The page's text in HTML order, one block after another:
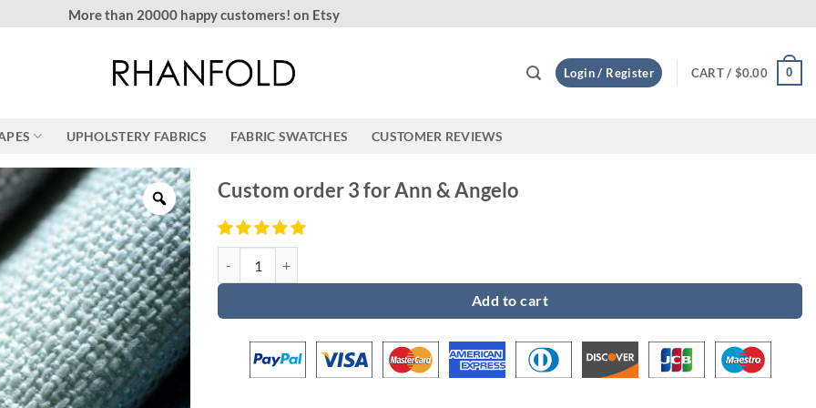
More than 20000 happy customers! on Etsy
Login / Register CART / $0.00 0
UPHOLSTERY FABRICS FABRIC SWATCHES CUSTOMER REVIEWS
Custom order 3 for Ann & Angelo
Add to cart